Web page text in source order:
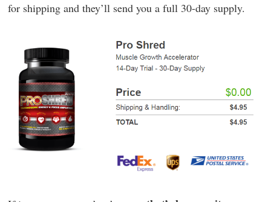
for shipping and they’ll send you a full 30-day supply.